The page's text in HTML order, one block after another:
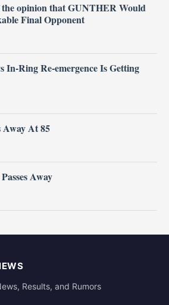
opinion that GUNTHER Would
Final Opponent
In-Ring Re-emergence Is Getting
Away At 85
Away
Results, and Rumors